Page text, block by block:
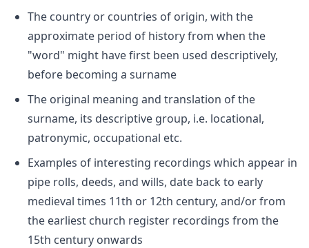
The country or countries of origin, with the
approximate period of history from when the
"word" might have first been used descriptively,
before becoming a surname
The original meaning and translation of the
surname, its descriptive group, i.e. locational,
patronymic, occupational etc.
Examples of interesting recordings which appear in
pipe rolls, deeds, and wills, date back to early
medieval times 11th or 12th century, and/or from
the earliest church register recordings from the
15th century onwards